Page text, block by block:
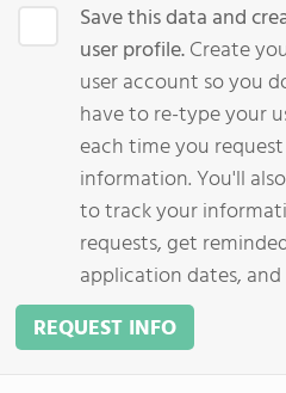
Save this data and
user profile.Create
user account so you
have to re-type your
each time you request
information. You'll
to track your
requests, get
application dates,
REQUEST INFO